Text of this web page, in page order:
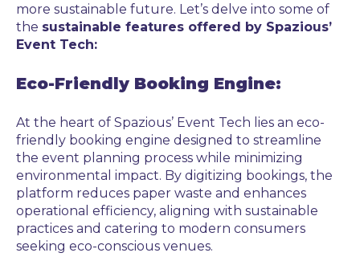
more sustainable future. Let’s delve into some of
the sustainable features offered by Spazious’
Event Tech:
Eco-Friendly Booking Engine:
At the heart of Spazious’ Event Tech lies an eco-
friendly booking engine designed to streamline
the event planning process while minimizing
environmental impact. By digitizing bookings, the
platform reduces paper waste and enhances
operational efficiency, aligning with sustainable
practices and catering to modern consumers
seeking eco-conscious venues.